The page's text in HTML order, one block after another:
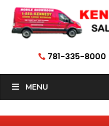
 781-335-8000
MENU